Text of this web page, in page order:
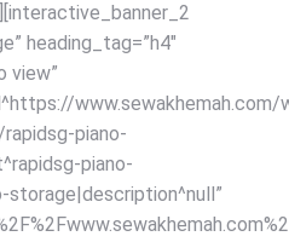
heading_tag=”h4″
view”
www.sewakhemah.com/
piano-
piano-